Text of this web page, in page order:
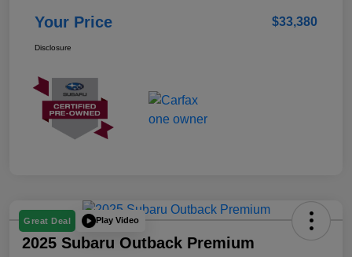
Your Price $33,380
Disclosure
Great Deal Play Video
2025 Subaru Outback Premium